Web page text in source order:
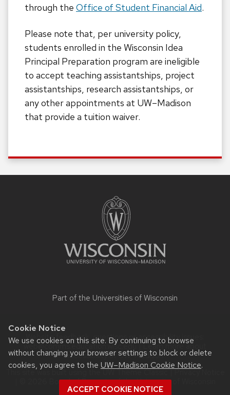
Cookie Notice
We use cookies on this site. By continuing to browse
without changing your browser settings to block or delete
cookies, you agree to the UW–Madison Cookie Notice.
ACCEPT COOKIE NOTICE
through the Office of Student Financial Aid.
Please note that, per university policy,
students enrolled in the Wisconsin Idea
Principal Preparation program are ineligible
to accept teaching assistantships, project
assistantships, research assistantships, or
any other appointments at UW–Madison
that provide a tuition waiver.
Part of the Universities of Wisconsin
Website feedback, questions or accessibility issues:
web@comms.education.wisc.edu| Learn more about
accessibility at UW–Madison.
This site was built using theUW Theme Classic|Privacy Notice
| © 2026 Board of Regents of theUniversity of Wisconsin
System.